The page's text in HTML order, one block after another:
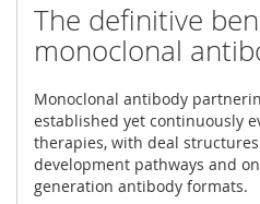
The definitive
monoclonal
Monoclonal antibody
established yet continuously
therapies, with deal
development pathways and
generation antibody formats.